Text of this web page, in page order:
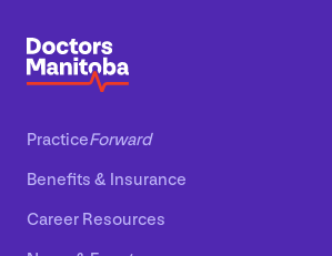
PracticeForward
Benefits & Insurance
Career Resources